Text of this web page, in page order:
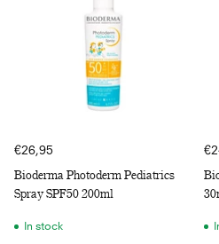
€26,95
Bioderma Photoderm Pediatrics
Spray SPF50 200ml
In stock